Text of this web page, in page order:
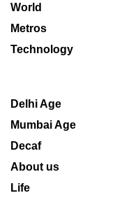
World
Metros
Technology
Delhi Age
Mumbai Age
Decaf
About us
Life